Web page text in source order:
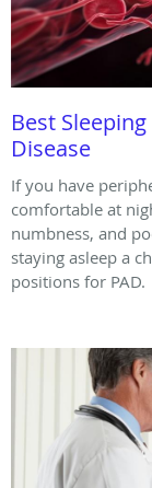
Best
Disease
If you have
comfortable at
numbness, and
staying asleep a
positions for PAD.